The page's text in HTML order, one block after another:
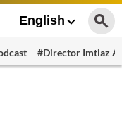
English
#Director Imtiaz